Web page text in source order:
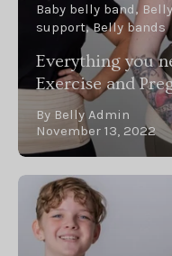
Baby belly band
support Belly bands
Everything you
Exercise and
By Belly Admin
November 13, 2022